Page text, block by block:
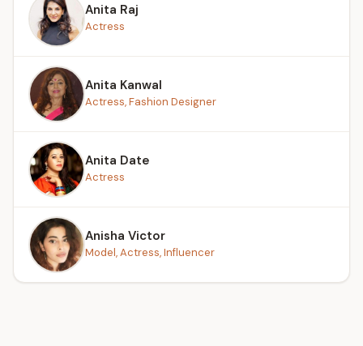
Anita Raj
Actress
Anita Kanwal
Actress, Fashion Designer
Anita Date
Actress
Anisha Victor
Model, Actress, Influencer